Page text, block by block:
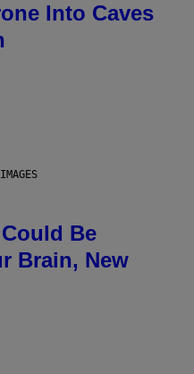
Into Caves
Be
Brain, New